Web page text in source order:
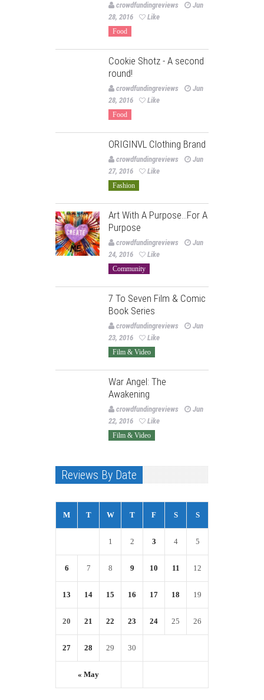
crowdfundingreviews
Jun
28, 2016
Like
Food
Cookie Shotz - A second
round!
crowdfundingreviews
Jun
28, 2016
Like
Food
ORIGINVL Clothing Brand
crowdfundingreviews
Jun
27, 2016
Like
Fashion
Art With A Purpose…For A
Purpose
crowdfundingreviews
Jun
24, 2016
Like
Community
7 To Seven Film & Comic
Book Series
crowdfundingreviews
Jun
23, 2016
Like
Film & Video
War Angel: The
Awakening
crowdfundingreviews
Jun
22, 2016
Like
Film & Video
Reviews By Date
M T W T F S S
« May
1 2 3 4 5
6 7 8 9 10 11 12
13 14 15 16 17 18 19
20 21 22 23 24 25 26
27 28 29 30